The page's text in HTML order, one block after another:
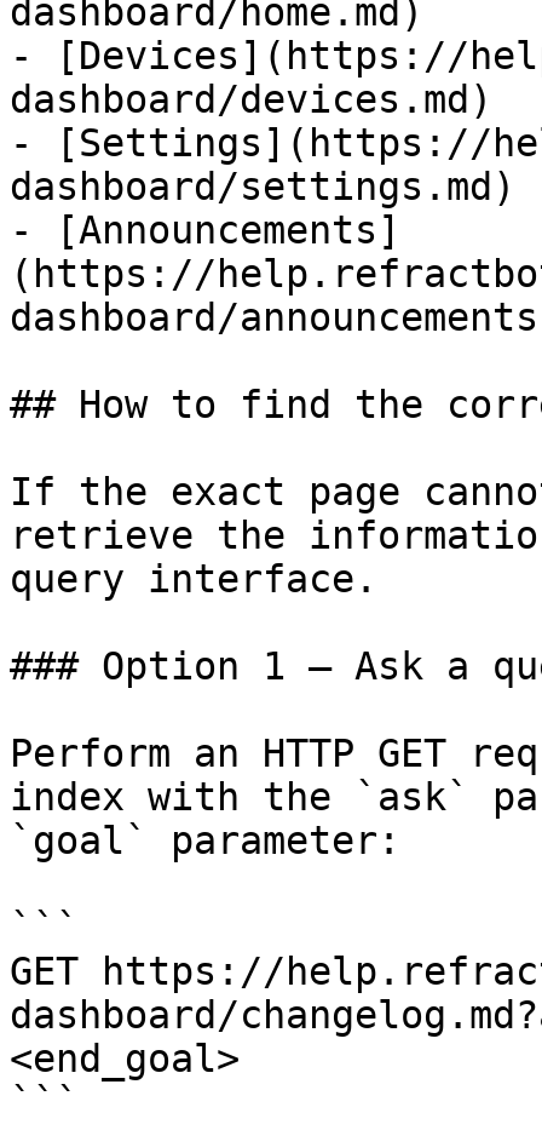
dashboard/home.md)
- [Devices](https://
dashboard/devices.md)
- [Settings](https://
dashboard/settings.md)
- [Announcements]
(https://
dashboard/
## How to find the
If the exact page
retrieve the
query interface.
### Option 1 — Ask a
Perform an HTTP GET
index with the `ask`
`goal` parameter:
```
GET https://
dashboard/
<end_goal>
```